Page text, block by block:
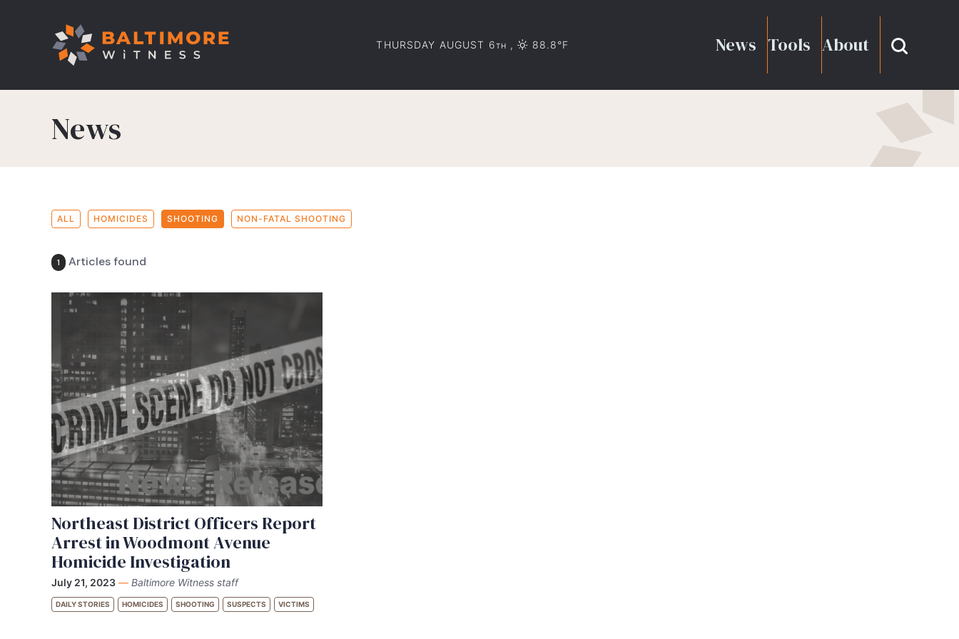
THURSDAY AUGUST 6TH , 88.8°F News Tools About
News
ALL HOMICIDES SHOOTING NON-FATAL SHOOTING
1 Articles found
Northeast District Officers Report
Arrest in Woodmont Avenue
Homicide Investigation
July 21, 2023 — Baltimore Witness staff
DAILY STORIES HOMICIDES SHOOTING SUSPECTS VICTIMS